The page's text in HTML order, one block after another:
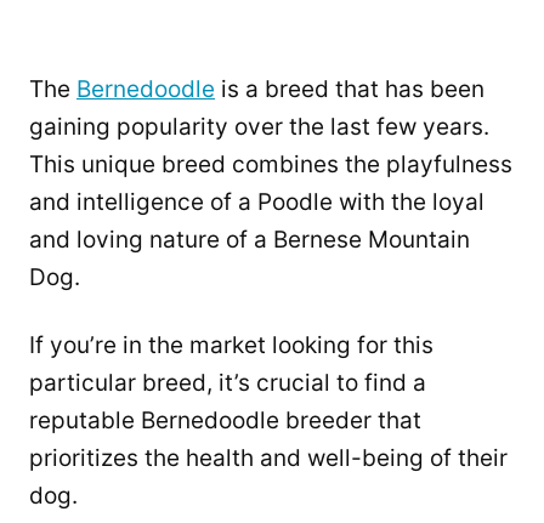
The Bernedoodle is a breed that has been
gaining popularity over the last few years.
This unique breed combines the playfulness
and intelligence of a Poodle with the loyal
and loving nature of a Bernese Mountain
Dog.
If you’re in the market looking for this
particular breed, it’s crucial to find a
reputable Bernedoodle breeder that
prioritizes the health and well-being of their
dog.